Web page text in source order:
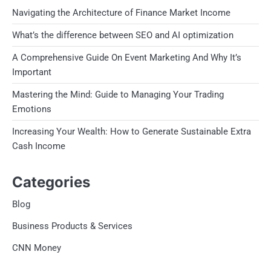
Navigating the Architecture of Finance Market Income
What’s the difference between SEO and AI optimization
A Comprehensive Guide On Event Marketing And Why It’s
Important
Mastering the Mind: Guide to Managing Your Trading
Emotions
Increasing Your Wealth: How to Generate Sustainable Extra
Cash Income
Categories
Blog
Business Products & Services
CNN Money